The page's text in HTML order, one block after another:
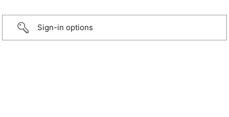
Sign-in options